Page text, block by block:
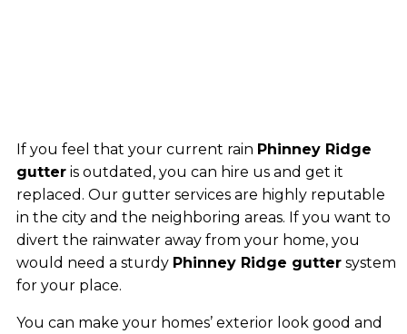
If you feel that your current rain Phinney Ridge
gutteris outdated, you can hire us and get it
replaced. Our gutter services are highly reputable
in the city and the neighboring areas. If you want to
divert the rainwater away from your home, you
would need a sturdy Phinney Ridge guttersystem
for your place.
You can make your homes’ exterior look good and